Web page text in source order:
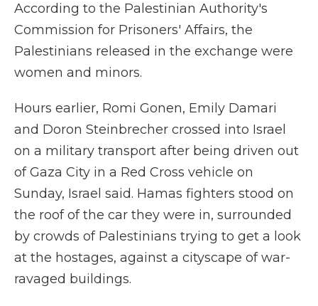
According to the Palestinian Authority's
Commission for Prisoners' Affairs, the
Palestinians released in the exchange were
women and minors.
Hours earlier, Romi Gonen, Emily Damari
and Doron Steinbrecher crossed into Israel
on a military transport after being driven out
of Gaza City in a Red Cross vehicle on
Sunday, Israel said. Hamas fighters stood on
the roof of the car they were in, surrounded
by crowds of Palestinians trying to get a look
at the hostages, against a cityscape of war-
ravaged buildings.